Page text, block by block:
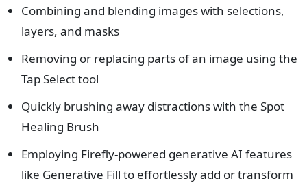
Combining and blending images with selections,
layers, and masks
Removing or replacing parts of an image using the
Tap Select tool
Quickly brushing away distractions with the Spot
Healing Brush
Employing Firefly-powered generative AI features
like Generative Fill to effortlessly add or transform